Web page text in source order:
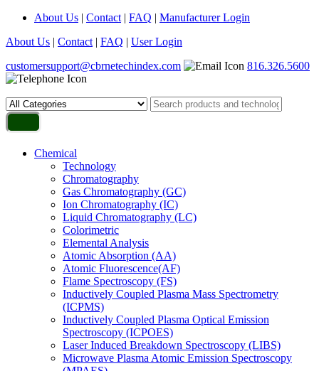
About Us | Contact | FAQ | Manufacturer Login
About Us | Contact | FAQ | User Login
customersupport@cbrnetechindex.com
816.326.5600
Chemical
Technology
Chromatography
Gas Chromatography (GC)
Ion Chromatography (IC)
Liquid Chromatography (LC)
Colorimetric
Elemental Analysis
Atomic Absorption (AA)
Atomic Fluorescence(AF)
Flame Spectroscopy (FS)
Inductively Coupled Plasma Mass Spectrometry
(ICPMS)
Inductively Coupled Plasma Optical Emission
Spectroscopy (ICPOES)
Laser Induced Breakdown Spectroscopy (LIBS)
Microwave Plasma Atomic Emission Spectroscopy